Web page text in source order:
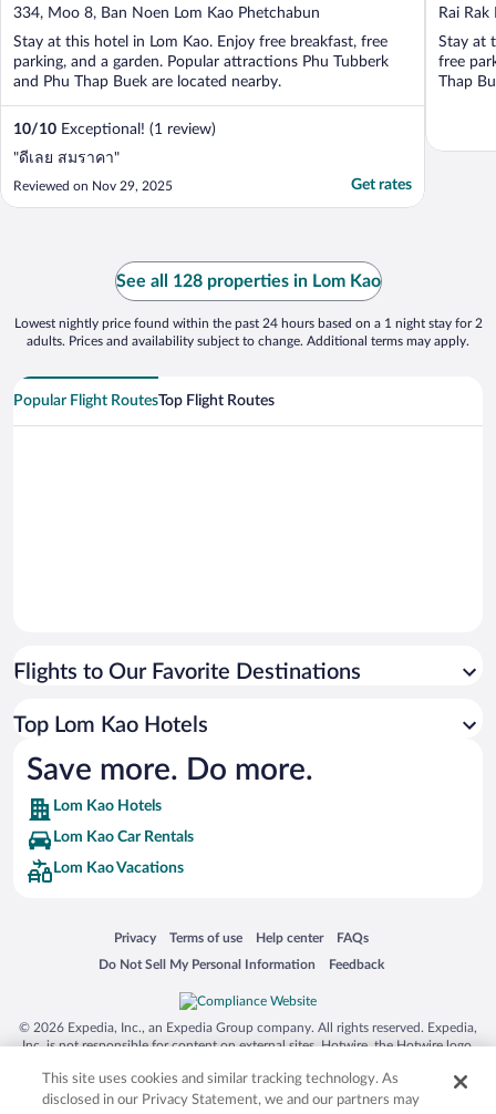
out
of
5
334, Moo 8, Ban Noen Lom Kao Phetchabun
Stay at this hotel in Lom Kao. Enjoy free breakfast, free
parking, and a garden. Popular attractions Phu Tubberk
and Phu Thap Buek are located nearby.
10/10 Exceptional! (1 review)
"ดีเลย สมราคา"
Reviewed on Nov 29, 2025 Get rates
out
of
5
Rai
Stay at
free
Thap
See all 128 properties in Lom Kao
Lowest nightly price found within the past 24 hours based on a 1 night stay for 2
adults. Prices and availability subject to change. Additional terms may apply.
Popular Flight RoutesTop Flight Routes
Flights to Our Favorite Destinations
Top Lom Kao Hotels
Save more. Do more.
Lom Kao Hotels
Lom Kao Car Rentals
Lom Kao Vacations
Privacy
Opens in a new window
Terms of use
Opens in a new window
Help center
Opens in a new window
FAQs
Opens in a new window
Do Not Sell My Personal Information
Opens in a new window Feedback
Opens in a new window
© 2026 Expedia, Inc., an Expedia Group company. All rights reserved. Expedia,
Inc. is not responsible for content on external sites. Hotwire, the Hotwire logo,
trademarks of Expedia, Inc. in the US and/or other countries. Other logos or
product and company names mentioned herein may be the property of their
This site uses cookies and similar tracking technology. As
disclosed in our Privacy Statement, we and our partners may